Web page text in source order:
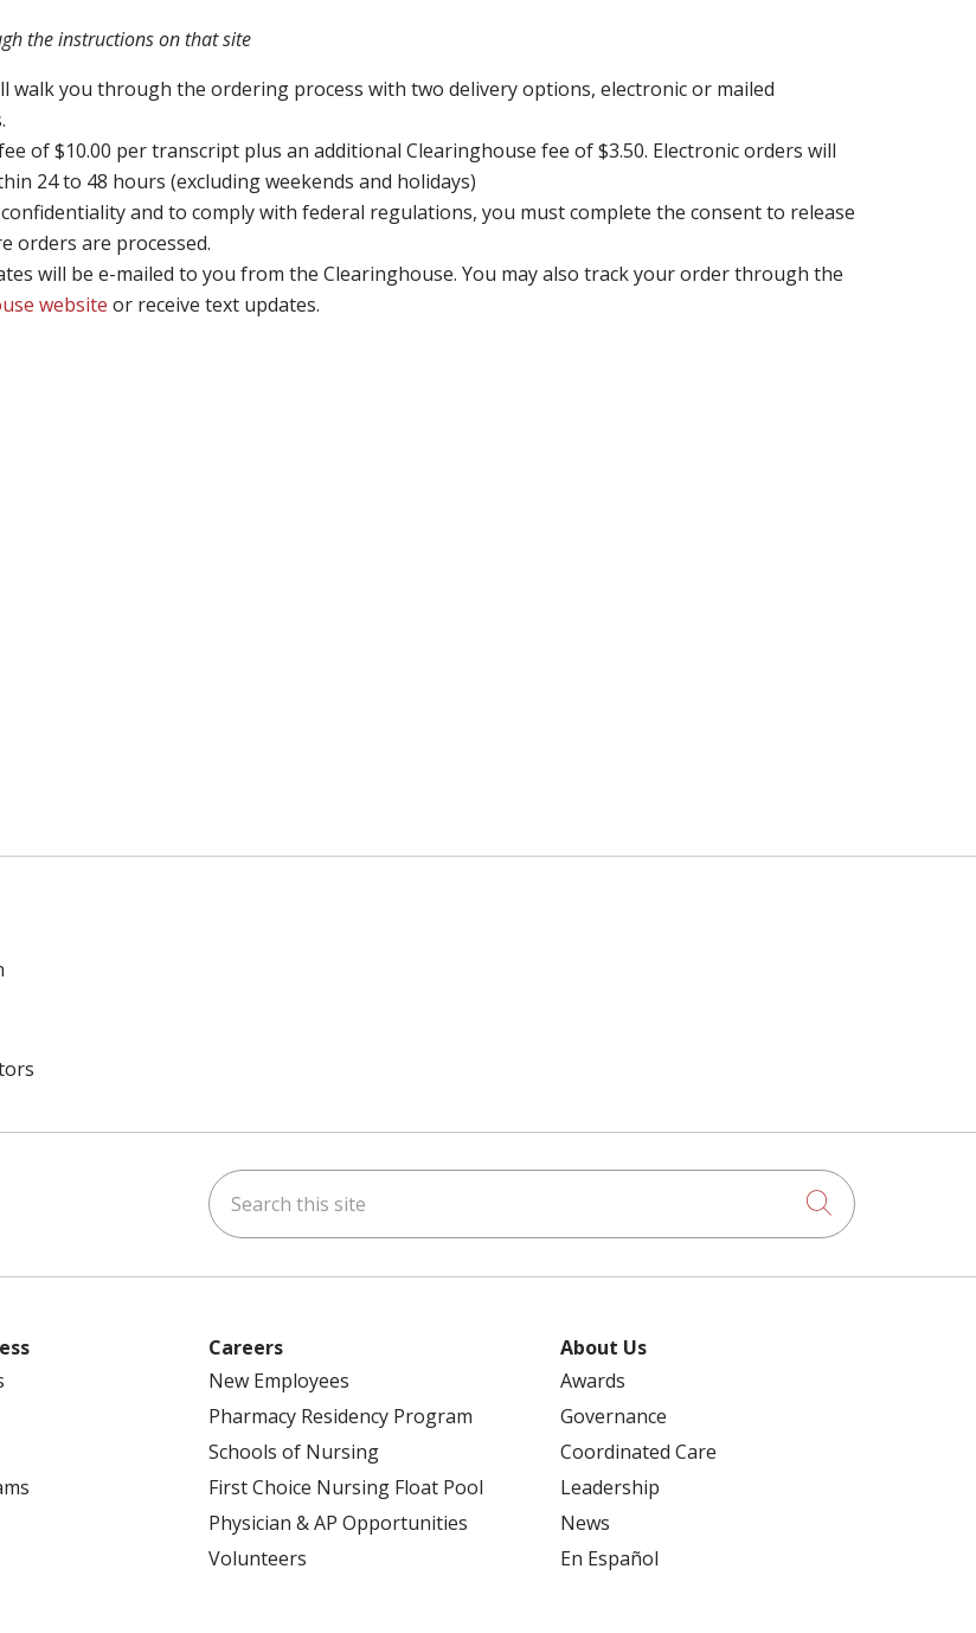
the instructions on that site
walk you through the ordering process with two delivery options, electronic or mailed
of $10.00 per transcript plus an additional Clearinghouse fee of $3.50. Electronic orders will
24 to 48 hours (excluding weekends and holidays)
and to comply with federal regulations, you must complete the consent to release
orders are processed.
will be e-mailed to you from the Clearinghouse. You may also track your order through the
website or receive text updates.
Search this site
Click to
Careers
New Employees
Pharmacy Residency Program
Schools of Nursing
First Choice Nursing Float Pool
Physician & AP Opportunities
Volunteers
About Us
Awards
Governance
Coordinated Care
Leadership
News
En Español